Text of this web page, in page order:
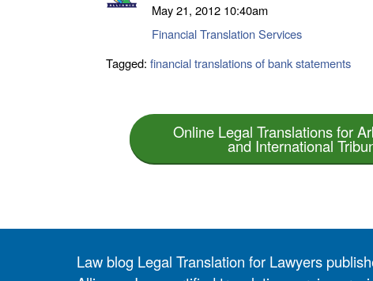
May 21, 2012 10:40am
Financial Translation Services
Tagged: financial translations of bank statements
Online Legal Translations for
and International
Law blog Legal Translation for Lawyers